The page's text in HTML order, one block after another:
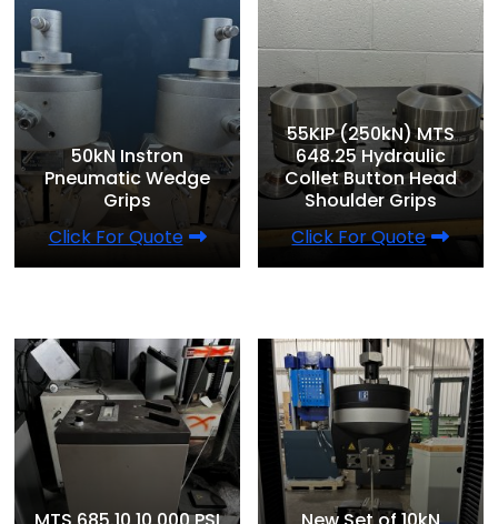
50kN Instron
Pneumatic Wedge
Grips
Click For Quote
55KIP (250kN) MTS
648.25 Hydraulic
Collet Button Head
Shoulder Grips
Click For Quote